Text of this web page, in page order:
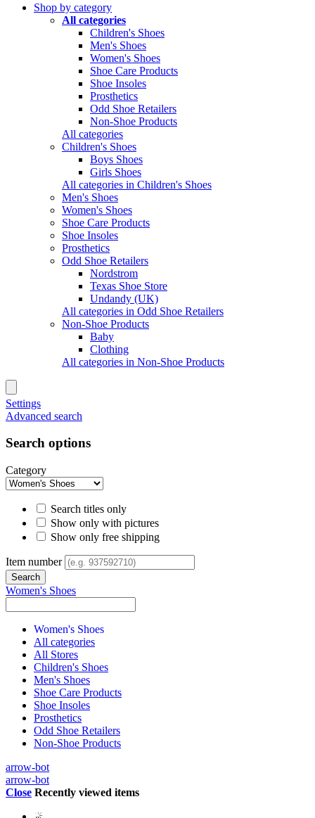
Shop by category
All categories
Children's Shoes
Men's Shoes
Women's Shoes
Shoe Care Products
Shoe Insoles
Prosthetics
Odd Shoe Retailers
Non-Shoe Products
All categories
Children's Shoes
Boys Shoes
Girls Shoes
All categories in Children's Shoes
Men's Shoes
Women's Shoes
Shoe Care Products
Shoe Insoles
Prosthetics
Odd Shoe Retailers
Nordstrom
Texas Shoe Store
Undandy (UK)
All categories in Odd Shoe Retailers
Non-Shoe Products
Baby
Clothing
All categories in Non-Shoe Products
Settings
Advanced search
Search options
Category
Search titles only
Show only with pictures
Show only free shipping
Item number
Women's Shoes
Women's Shoes
All categories
All Stores
Children's Shoes
Men's Shoes
Shoe Care Products
Shoe Insoles
Prosthetics
Odd Shoe Retailers
Non-Shoe Products
arrow-bot
arrow-bot
Close Recently viewed items